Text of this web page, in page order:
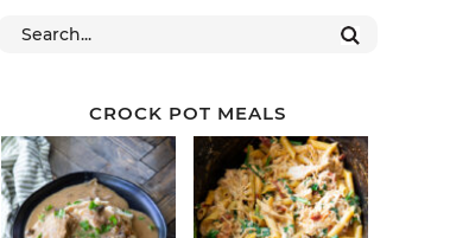
CROCK POT MEALS